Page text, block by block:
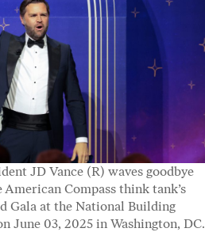
JD Vance (R) waves goodbye
Compass think tank’s
Gala at the National Building
June 03, 2025 in Washington, DC.